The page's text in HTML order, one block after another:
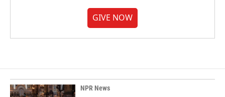
GIVE NOW
NPR News